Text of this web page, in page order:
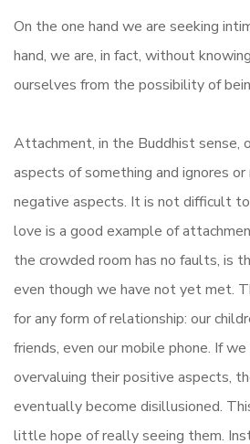
On the one hand we are seeking
hand, we are, in fact, without
ourselves from the possibility of
Attachment, in the Buddhist sense,
aspects of something and ignores or
negative aspects. It is not difficult
love is a good example of
the crowded room has no faults, is
even though we have not yet met.
for any form of relationship: our
friends, even our mobile phone. If
overvaluing their positive aspects,
eventually become disillusioned.
little hope of really seeing them.